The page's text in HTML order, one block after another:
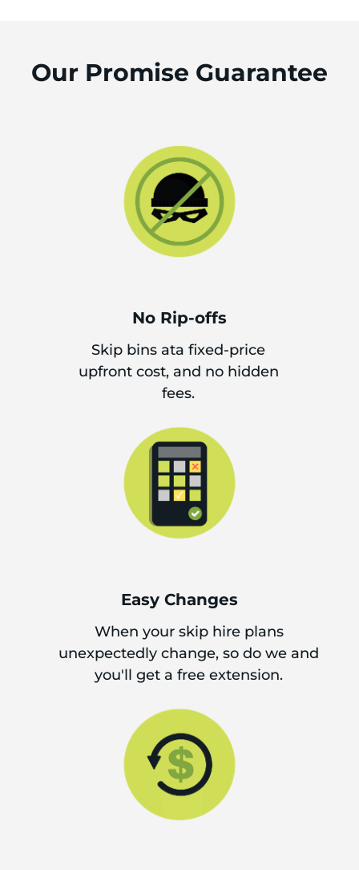
Our Promise Guarantee
No Rip-offs
Skip bins ata fixed-price
upfront cost, and no hidden
fees.
Easy Changes
When your skip hire plans
unexpectedly change, so do we and
you'll get a free extension.